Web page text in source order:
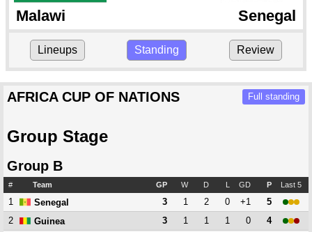
Malawi Senegal
Lineups Standing Review
AFRICA CUP OF NATIONS Full standing
Group Stage
Group B
# Team GP W D L GD P Last 5
1 Senegal 3 1 2 0 +1
5
2
Guinea 3 1 1 1 0
4